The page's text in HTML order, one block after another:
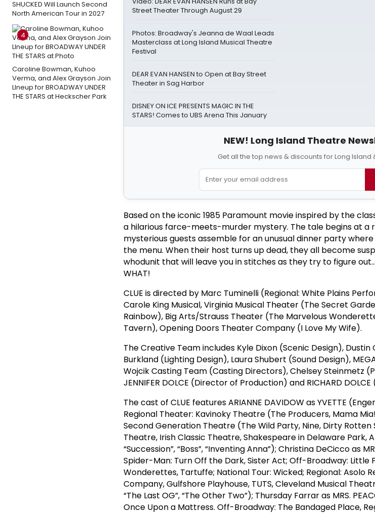
SHUCKED Will Launch Second
North American Tour in 2027
4
Caroline Bowman, Kuhoo
Verma, and Alex Grayson Join
LIneup for BROADWAY UNDER
THE STARS at Heckscher Park
Street Theater Through August 29
Photos: Broadway's Jeanna de Waal Leads
Masterclass at Long Island Musical Theatre
Festival
DEAR EVAN HANSEN to Open at Bay Street
Theater in Sag Harbor
DISNEY ON ICE PRESENTS MAGIC IN THE
STARS! Comes to UBS Arena This January
NEW! Long Island Theatre
Get all the top news & discounts for Long Island
Based on the iconic 1985 Paramount movie inspired by the
a hilarious farce-meets-murder mystery. The tale begins at a
mysterious guests assemble for an unusual dinner party
the menu. When their host turns up dead, they all become
whodunit that will leave you in stitches as they try to figure
WHAT!
CLUE is directed by Marc Tuminelli (Regional: White Plains
Carole King Musical, Virginia Musical Theater (The Secret
Rainbow), Big Arts/Strauss Theater (The Marvelous
Tavern), Opening Doors Theater Company (I Love My Wife).
The Creative Team includes Kyle Dixon (Scenic Design),
Burkland (Lighting Design), Laura Shubert (Sound Design),
Wojcik Casting Team (Casting Directors), Chelsey Steinmetz
JENNIFER DOLCE (Director of Production) and RICHARD
The cast of CLUE features ARIANNE DAVIDOW as YVETTE
Regional Theater: Kavinoky Theatre (The Producers, Mama
Second Generation Theatre (The Wild Party, Nine, Dirty Rotten
Theatre, Irish Classic Theatre, Shakespeare in Delaware Park,
“Succession”, “Boss”, “Inventing Anna”); Christina DeCicco as
Spider-Man: Turn Off the Dark, Sister Act; Off-Broadway: Little
Wonderettes, Tartuffe; National Tour: Wicked; Regional: Asolo
Company, Gulfshore Playhouse, TUTS, Cleveland Musical
“The Last OG”, “The Other Two”); Thursday Farrar as MRS.
Once Upon a Mattress. Off-Broadway: The Bandaged Place,